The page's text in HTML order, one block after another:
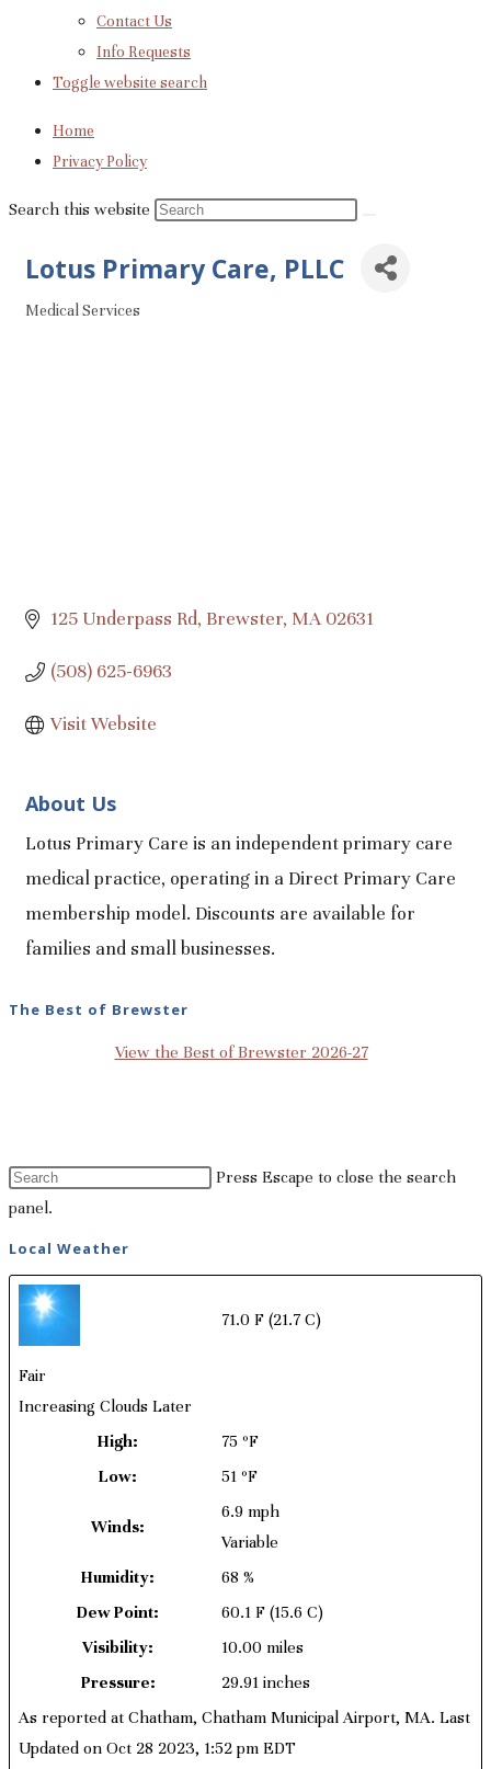
Contact Us
Info Requests
Toggle website search
Home
Privacy Policy
Search this website
Lotus Primary Care, PLLC
Categories
Medical Services
125 Underpass Rd Brewster MA 02631
(508) 625-6963
Visit Website
About Us
Lotus Primary Care is an independent primary care
medical practice, operating in a Direct Primary Care
membership model. Discounts are available for
families and small businesses.
The Best of Brewster
View the Best of Brewster 2026-27
Press Escape to close the search
panel.
Local Weather
71.0 F (21.7 C)
Fair
Increasing Clouds Later
High:
75 ºF
Low:
51 ºF
Winds:
6.9 mph
Variable
Humidity:
68 %
Dew Point:
60.1 F (15.6 C)
Visibility:
10.00 miles
Pressure:
29.91 inches
As reported at Chatham, Chatham Municipal Airport, MA. Last
Updated on Oct 28 2023, 1:52 pm EDT